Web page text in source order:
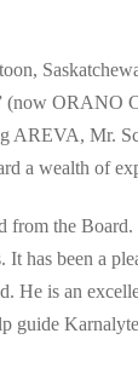
ORANO
Mr.
a wealth of
the
has been a
is an
guide